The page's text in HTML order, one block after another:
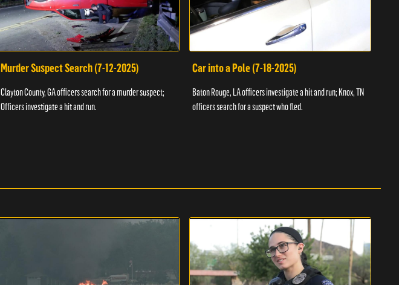
Murder Suspect Search (7-12-2025)
Clayton County, GA officers search for a murder suspect;
Officers investigate a hit and run.
Car into a Pole (7-18-2025)
Baton Rouge, LA officers investigate a hit and run; Knox, TN
officers search for a suspect who fled.